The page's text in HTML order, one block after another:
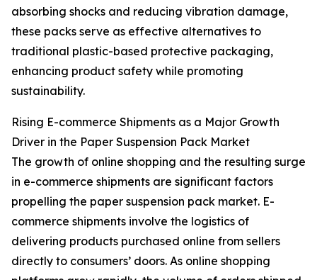
absorbing shocks and reducing vibration damage,
these packs serve as effective alternatives to
traditional plastic-based protective packaging,
enhancing product safety while promoting
sustainability.
Rising E-commerce Shipments as a Major Growth
Driver in the Paper Suspension Pack Market
The growth of online shopping and the resulting surge
in e-commerce shipments are significant factors
propelling the paper suspension pack market. E-
commerce shipments involve the logistics of
delivering products purchased online from sellers
directly to consumers’ doors. As online shopping